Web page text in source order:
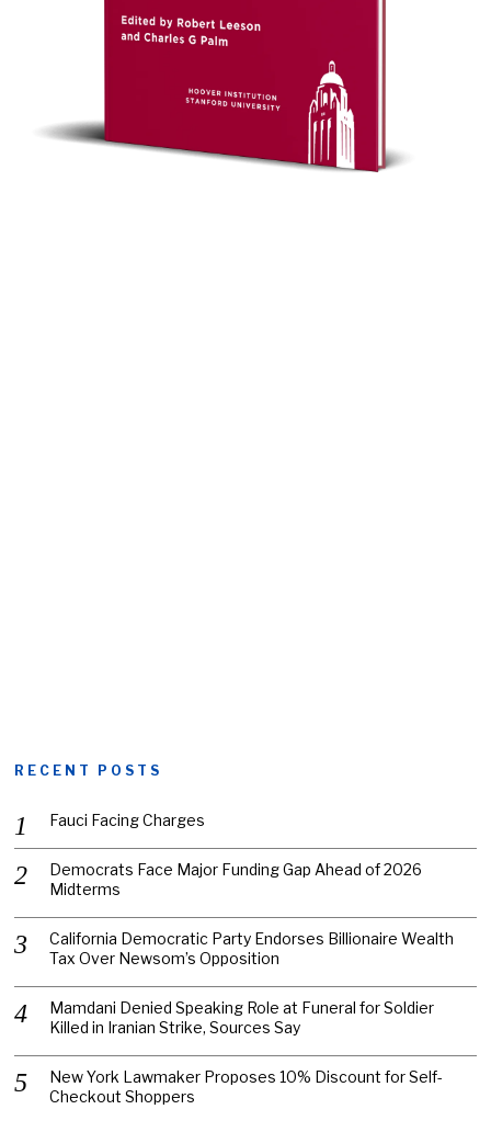
RECENT POSTS
Fauci Facing Charges
Democrats Face Major Funding Gap Ahead of 2026
Midterms
California Democratic Party Endorses Billionaire Wealth
Tax Over Newsom’s Opposition
Mamdani Denied Speaking Role at Funeral for Soldier
Killed in Iranian Strike, Sources Say
New York Lawmaker Proposes 10% Discount for Self-
Checkout Shoppers